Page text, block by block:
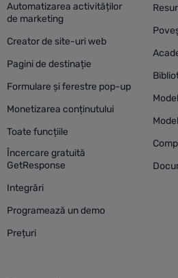
Automatizarea activităților
de marketing
Creator de site-uri web
Pagini de destinație
Formulare și ferestre pop-up
Monetizarea conținutului
Toate funcțiile
Încercare gratuită
GetResponse
Integrări
Programează un demo
Prețuri